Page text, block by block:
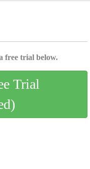
free trial below.
Trial